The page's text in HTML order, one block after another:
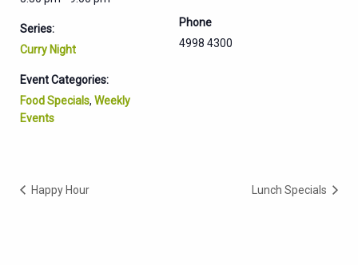
Series:
Curry Night
Event Categories:
Food Specials, Weekly
Events
Phone
4998 4300
Happy Hour Lunch Specials